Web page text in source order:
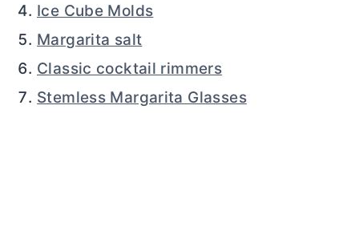
Ice Cube Molds
Margarita salt
Classic cocktail rimmers
Stemless Margarita Glasses